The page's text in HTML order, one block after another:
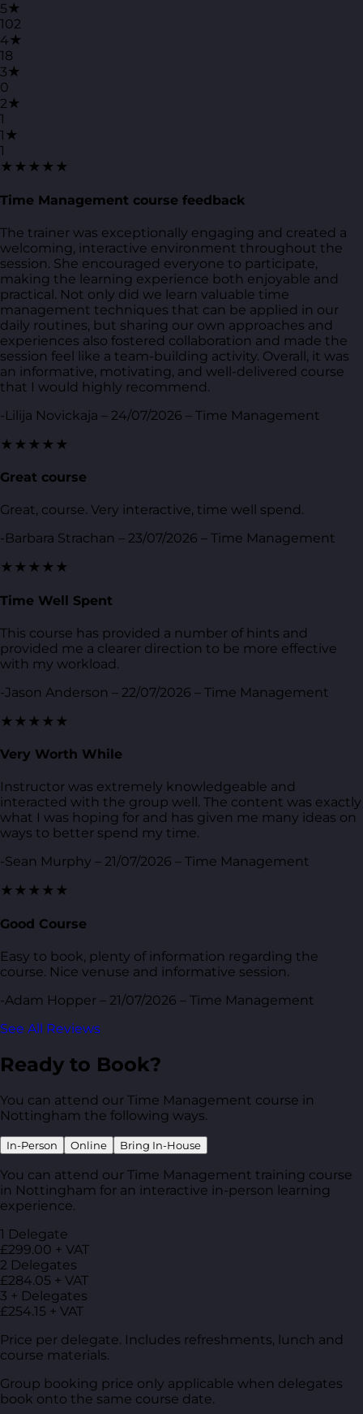
5★
102
4★
18
3★
0
2★
1
1★
1
★★★★★
Time Management course feedback
The trainer was exceptionally engaging and created a
welcoming, interactive environment throughout the
session. She encouraged everyone to participate,
making the learning experience both enjoyable and
practical. Not only did we learn valuable time
management techniques that can be applied in our
daily routines, but sharing our own approaches and
experiences also fostered collaboration and made the
session feel like a team-building activity. Overall, it was
an informative, motivating, and well-delivered course
that I would highly recommend.
-Lilija Novickaja – 24/07/2026 – Time Management
★★★★★
Great course
Great, course. Very interactive, time well spend.
-Barbara Strachan – 23/07/2026 – Time Management
★★★★★
Time Well Spent
This course has provided a number of hints and
provided me a clearer direction to be more effective
with my workload.
-Jason Anderson – 22/07/2026 – Time Management
★★★★★
Very Worth While
Instructor was extremely knowledgeable and
interacted with the group well. The content was exactly
what I was hoping for and has given me many ideas on
ways to better spend my time.
-Sean Murphy – 21/07/2026 – Time Management
★★★★★
Good Course
Easy to book, plenty of information regarding the
course. Nice venuse and informative session.
-Adam Hopper – 21/07/2026 – Time Management
See All Reviews
Ready to Book?
You can attend our Time Management course in
Nottingham the following ways.
In-Person Online Bring In-House
You can attend our Time Management training course
in Nottingham for an interactive in-person learning
experience.
1 Delegate
£299.00 + VAT
2 Delegates
£284.05 + VAT
3 + Delegates
£254.15 + VAT
Price per delegate. Includes refreshments, lunch and
course materials.
Group booking price only applicable when delegates
book onto the same course date.